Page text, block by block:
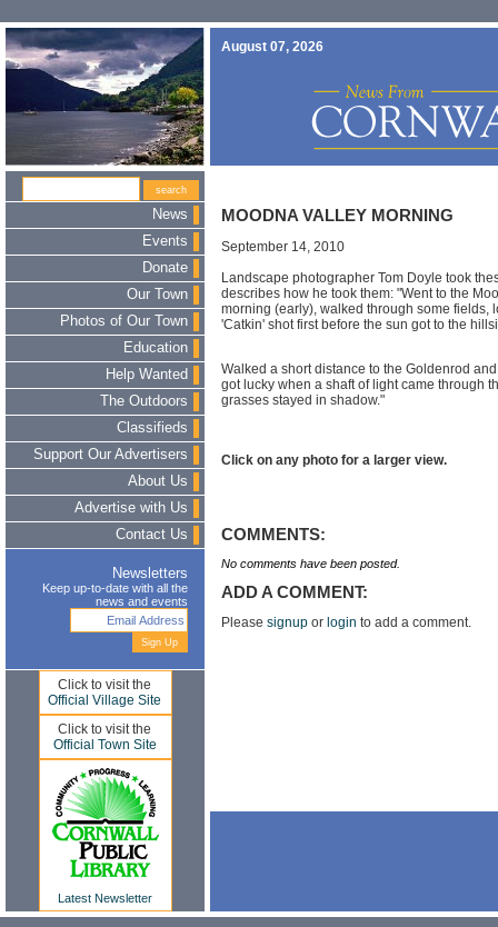
August 07, 2026
News
Events
Donate
Our Town
Photos of Our Town
Education
Help Wanted
The Outdoors
Classifieds
Support Our Advertisers
About Us
Advertise with Us
Contact Us
Newsletters
Keep up-to-date with all the
news and events
Click to visit the
Official Village Site
Click to visit the
Official Town Site
Latest Newsletter
MOODNA VALLEY MORNING
September 14, 2010
Landscape photographer Tom Doyle took
describes how he took them: "Went to the
morning (early), walked through some fields,
'Catkin' shot first before the sun got to the
Walked a short distance to the Goldenrod
got lucky when a shaft of light came through
grasses stayed in shadow."
Click on any photo for a larger view.
COMMENTS:
No comments have been posted.
ADD A COMMENT:
Please signup or login to add a comment.